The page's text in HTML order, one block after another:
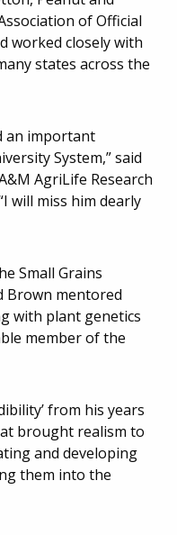
of Official
worked closely with
states across the
an important
System,” said
AgriLife Research
will miss him dearly
Small Grains
Brown mentored
with plant genetics
member of the
from his years
brought realism to
and developing
them into the